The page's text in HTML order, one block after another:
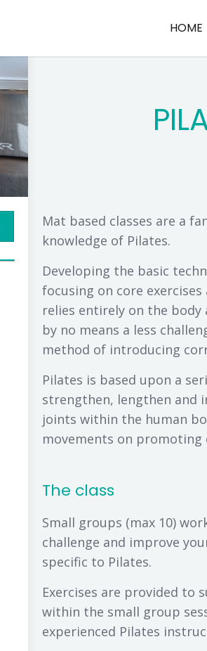
HOME
Mat based classes are a
knowledge of Pilates.
Developing the basic
focusing on core
relies entirely on the body
by no means a less
method of introducing
Pilates is based upon a
strengthen, lengthen and
joints within the human
movements on
The class
Small groups (max 10)
challenge and improve
specific to Pilates.
Exercises are provided to
within the small group
experienced Pilates